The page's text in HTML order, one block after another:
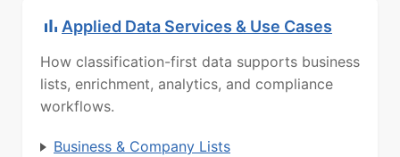
Applied Data Services & Use Cases
How classification-first data supports business
lists, enrichment, analytics, and compliance
workflows.
Business & Company Lists